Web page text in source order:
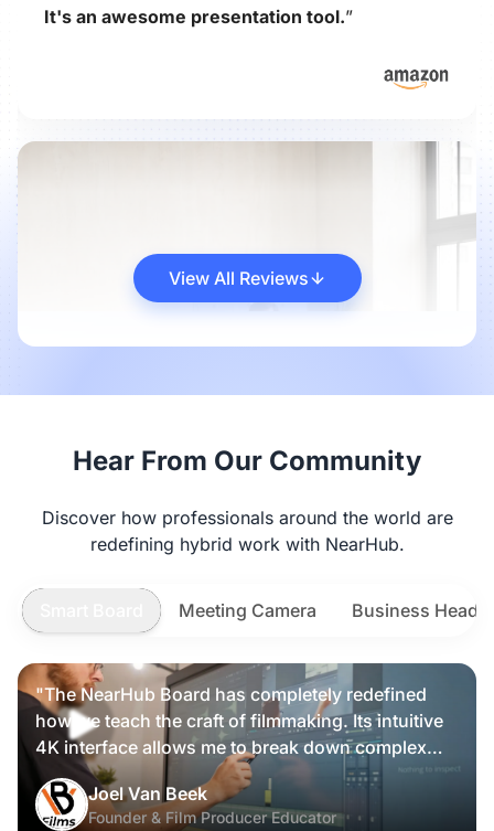
It's an awesome presentation tool.”
Nearity 360 Alien
View All Reviews
Hear From Our Community
Discover how professionals around the world are
redefining hybrid work with NearHub.
Meeting Camera Business
"The NearHub Board has completely redefined
how we teach the craft of filmmaking. Its intuitive
4K interface allows me to break down complex
scripts and cinematic frames alongside my
students, making high-level production
knowledge tangible and interactive rather than just
Joel Van Beek
Founder & Film Producer Educator